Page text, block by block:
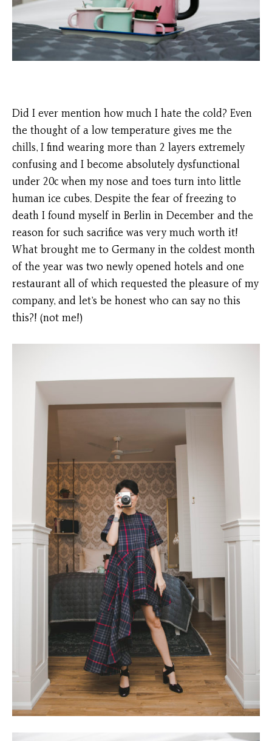
Did I ever mention how much I hate the cold? Even
the thought of a low temperature gives me the
chills, I find wearing more than 2 layers extremely
confusing and I become absolutely dysfunctional
under 20c when my nose and toes turn into little
human ice cubes. Despite the fear of freezing to
death I found myself in Berlin in December and the
reason for such sacrifice was very much worth it!
What brought me to Germany in the coldest month
of the year was two newly opened hotels and one
restaurant all of which requested the pleasure of my
company, and let’s be honest who can say no this
this?! (not me!)